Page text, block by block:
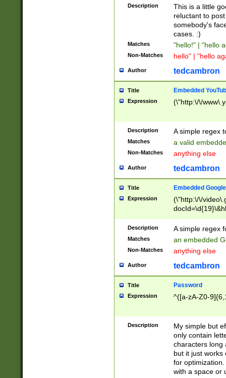
Description
This is a little
reluctant to
somebody's
cases. :)
Matches "hello!" | "hello
Non-Matches hello" | "hello
Author tedcambron
Title Embedded
Expression (\"http:\/\/
Description A simple regex
Matches a valid
Non-Matches anything else
Author tedcambron
Title Embedded
Expression
(\"http:\/\/
Description A simple regex
Matches an embedded
Non-Matches anything else
Author tedcambron
Title Password
Expression ^([a-zA-Z0-
Description
My simple but
only contain
characters long
but it just works
for
with a space or